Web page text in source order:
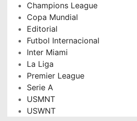
Champions League
Copa Mundial
Editorial
Futbol Internacional
Inter Miami
La Liga
Premier League
Serie A
USMNT
USWNT